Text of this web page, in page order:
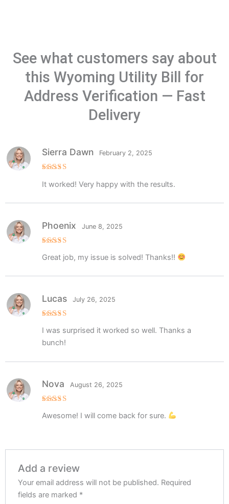
See what customers say about
this Wyoming Utility Bill for
Address Verification — Fast
Delivery
out of 5
Sierra Dawn February 2, 2025
It worked! Very happy with the results.
out of 5
Phoenix June 8, 2025
Great job, my issue is solved! Thanks!!
out of 5
Lucas July 26, 2025
I was surprised it worked so well. Thanks a
bunch!
out of 5
Nova August 26, 2025
Awesome! I will come back for sure.
Add a review
Your email address will not be published. Required
fields are marked *